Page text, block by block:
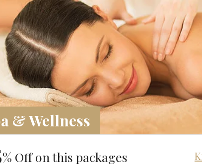
& Wellness
% Off on this packages